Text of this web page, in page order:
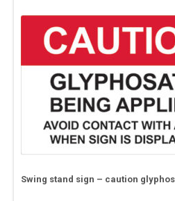
Swing stand sign – caution